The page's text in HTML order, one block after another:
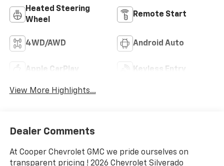
Heated Steering
Wheel
Remote Start
4WD/AWD Android Auto
Apple CarPlay Keyless Entry
View More Highlights...
Dealer Comments
At Cooper Chevrolet GMC we pride ourselves on
transparent pricing ! 2026 Chevrolet Silverado